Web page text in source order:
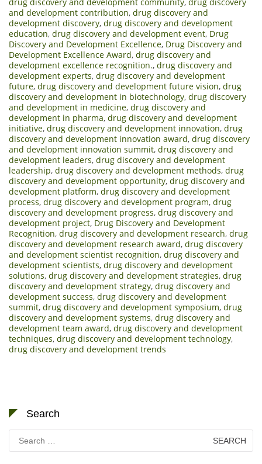
and development contribution, drug discovery and
development discovery, drug discovery and development
education, drug discovery and development event, Drug
Discovery and Development Excellence, Drug Discovery and
Development Excellence Award, drug discovery and
development excellence recognition., drug discovery and
development experts, drug discovery and development
future, drug discovery and development future vision, drug
discovery and development in biotechnology, drug discovery
and development in medicine, drug discovery and
development in pharma, drug discovery and development
initiative, drug discovery and development innovation, drug
discovery and development innovation award, drug discovery
and development innovation summit, drug discovery and
development leaders, drug discovery and development
leadership, drug discovery and development methods, drug
discovery and development opportunity, drug discovery and
development platform, drug discovery and development
process, drug discovery and development program, drug
discovery and development progress, drug discovery and
development project, Drug Discovery and Development
Recognition, drug discovery and development research, drug
discovery and development research award, drug discovery
and development scientist recognition, drug discovery and
development scientists, drug discovery and development
solutions, drug discovery and development strategies, drug
discovery and development strategy, drug discovery and
development success, drug discovery and development
summit, drug discovery and development symposium, drug
discovery and development systems, drug discovery and
development team award, drug discovery and development
techniques, drug discovery and development technology,
drug discovery and development trends
Search
Search
for: